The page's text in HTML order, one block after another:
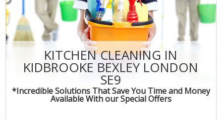
KITCHEN CLEANING IN
KIDBROOKE BEXLEY LONDON
SE9
*Incredible Solutions That Save You Time and Money
Available With our Special Offers
CONTACT